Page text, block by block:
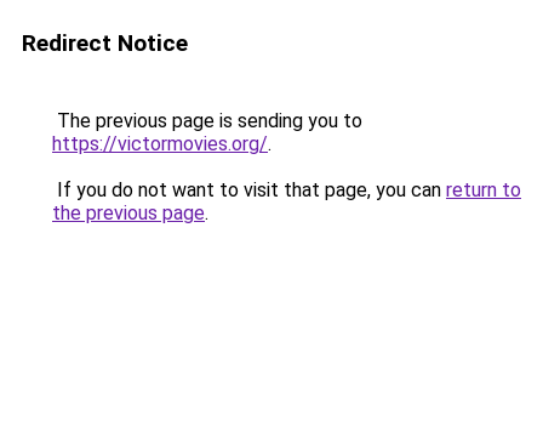
Redirect Notice
The previous page is sending you to
https://victormovies.org/.
If you do not want to visit that page, you can return to
the previous page.